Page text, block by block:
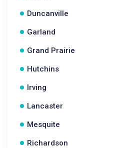
Duncanville
Garland
Grand Prairie
Hutchins
Irving
Lancaster
Mesquite
Richardson